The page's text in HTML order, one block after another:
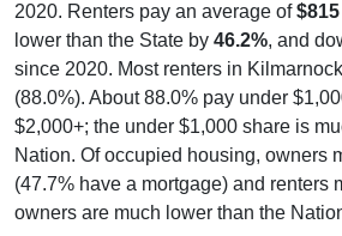
2020. Renters pay an average of$815
lower than the State by 46.2%, and
since 2020. Most renters in
(88.0%). About 88.0% pay under
$2,000+; the under $1,000 share is
Nation. Of occupied housing, owners
(47.7% have a mortgage) and renters
owners are much lower than the